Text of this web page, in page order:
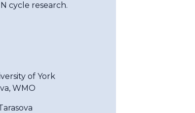
cycle research.
of York
WMO